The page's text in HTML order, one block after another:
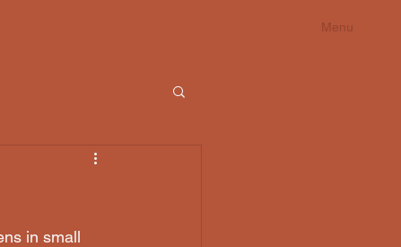
Menu
in small